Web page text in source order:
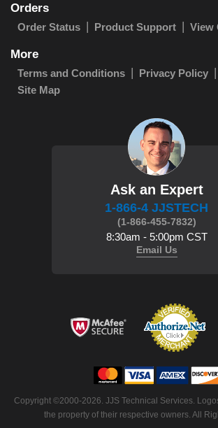
Orders
Order Status Product Support View
More
Terms and Conditions Privacy Policy
Site Map
Ask an Expert
1-866-4 JJSTECH
(1-866-455-7832)
8:30am - 5:00pm CST
Email Us
Copyright ©2000-2026. JJS Technical Services.
the property of their respective owners. All